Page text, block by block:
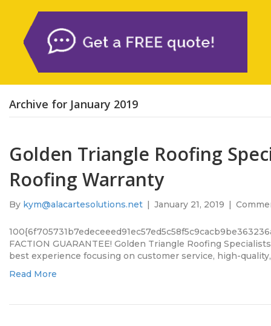
Archive for January 2019
Golden Triangle Roofing
Roofing Warranty
By kym@alacartesolutions.net | January 21, 2019 |
FACTION GUARANTEE! Golden Triangle Roofing
best experience focusing on customer service, high-
Read More